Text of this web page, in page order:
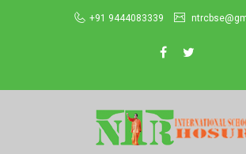
+91 9444083339